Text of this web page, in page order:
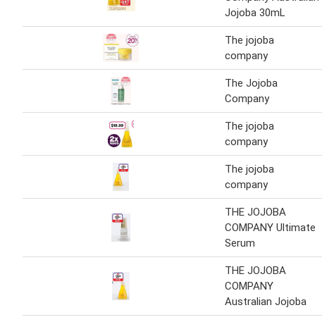
Jojoba 30mL
The jojoba
company
The Jojoba
Company
The jojoba
company
The jojoba
company
THE JOJOBA
COMPANY Ultimate
Serum
THE JOJOBA
COMPANY
Australian Jojoba